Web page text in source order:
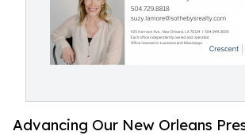
Advancing Our New Orleans